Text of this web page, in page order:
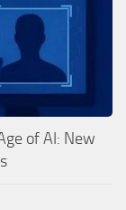
of AI: New